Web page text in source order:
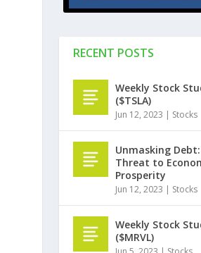
RECENT POSTS
Weekly Stock
($TSLA)
Jun 12, 2023 | Stocks
Unmasking
Threat to
Prosperity
Jun 12, 2023 | Stocks
Weekly Stock
($MRVL)